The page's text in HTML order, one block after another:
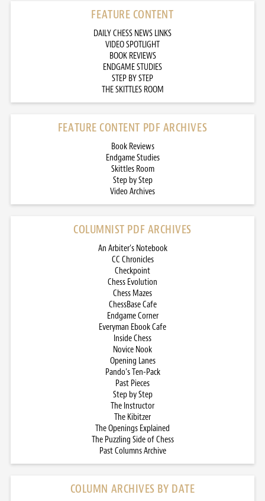
FEATURE CONTENT
DAILY CHESS NEWS LINKS
VIDEO SPOTLIGHT
BOOK REVIEWS
ENDGAME STUDIES
STEP BY STEP
THE SKITTLES ROOM
FEATURE CONTENT PDF ARCHIVES
Book Reviews
Endgame Studies
Skittles Room
Step by Step
Video Archives
COLUMNIST PDF ARCHIVES
An Arbiter’s Notebook
CC Chronicles
Checkpoint
Chess Evolution
Chess Mazes
ChessBase Cafe
Endgame Corner
Everyman Ebook Cafe
Inside Chess
Novice Nook
Opening Lanes
Pando’s Ten-Pack
Past Pieces
Step by Step
The Instructor
The Kibitzer
The Openings Explained
The Puzzling Side of Chess
Past Columns Archive
COLUMN ARCHIVES BY DATE